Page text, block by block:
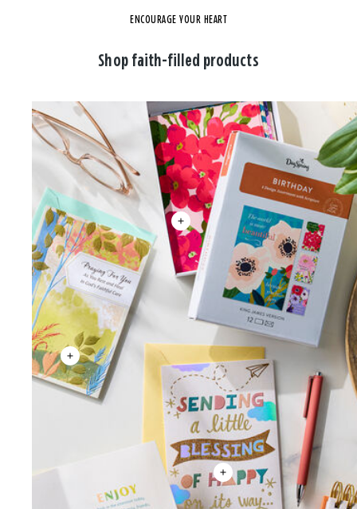
ENCOURAGE YOUR HEART
Shop faith-filled products